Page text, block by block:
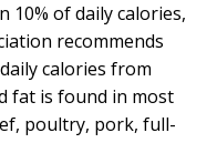
10% of daily calories,
recommends
calories from
fat is found in most
poultry, pork, full-